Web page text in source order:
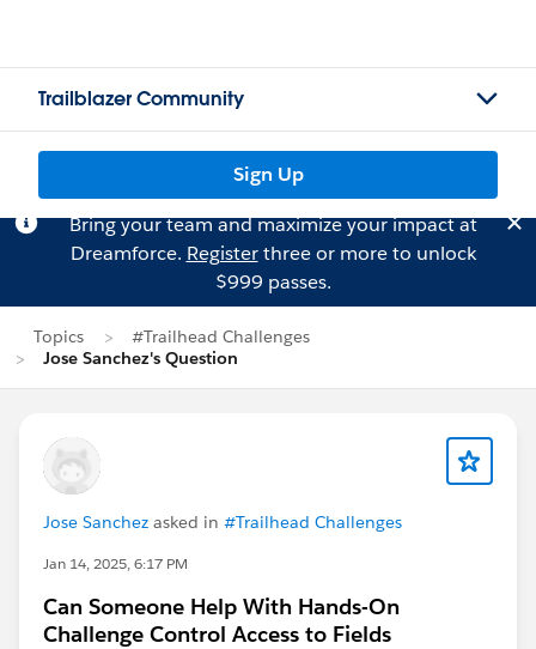
Trailblazer Community
Sign Up
Bring your team and maximize your impact at
Dreamforce. Registerthree or more to unlock
$999 passes.
Topics
#Trailhead Challenges
Jose Sanchez's Question
Jose Sanchez asked in #Trailhead Challenges
Jan 14, 2025, 6:17 PM
Can Someone Help With Hands-On
Challenge Control Access to Fields